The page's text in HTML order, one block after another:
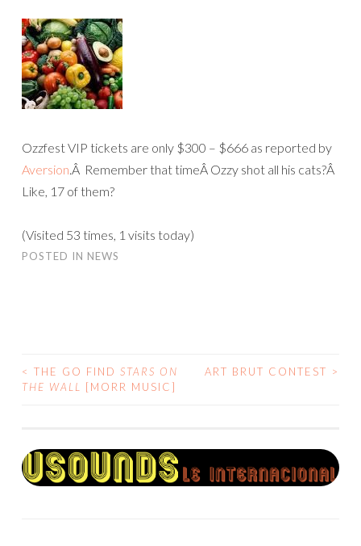
Ozzfest VIP tickets are only $300 – $666 as reported by
Aversion.Â Remember that timeÂ Ozzy shot all his cats?Â
Like, 17 of them?
(Visited 53 times, 1 visits today)
POSTED IN NEWS
POST
< THE GO FIND STARS ON
THE WALL
[MORR MUSIC]
ART BRUT CONTEST >